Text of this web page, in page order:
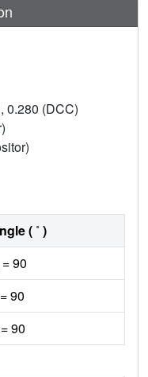
0.280 (DCC)
( ˚ )
90
90
90